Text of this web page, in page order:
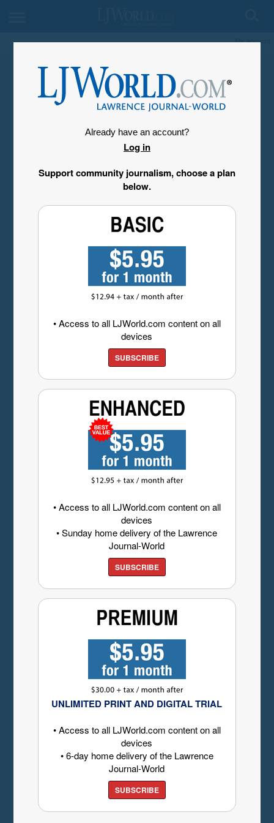
My Account
Already have an account?
Log in
Support community journalism, choose a plan
below.
• Access to all LJWorld.com content on all
devices
SUBSCRIBE
• Access to all LJWorld.com content on all
devices
• Sunday home delivery of the Lawrence
Journal-World
SUBSCRIBE
UNLIMITED PRINT AND DIGITAL TRIAL
• Access to all LJWorld.com content on all
devices
• 6-day home delivery of the Lawrence
Journal-World
SUBSCRIBE